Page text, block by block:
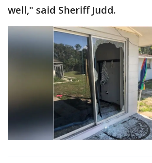
well," said Sheriff Judd.